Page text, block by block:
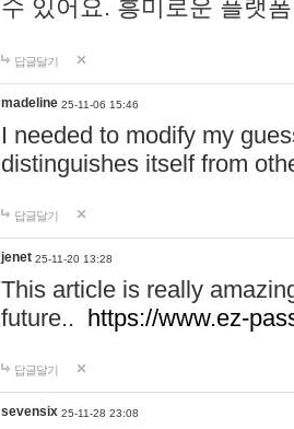
수 있어요. 흥미로운 플랫
답글달기
madeline 25-11-06 15:46
I needed to modify my
distinguishes itself from
답글달기
jenet 25-11-20 13:28
This article is really
future.. https://www.ez-
답글달기
sevensix 25-11-28 23:08